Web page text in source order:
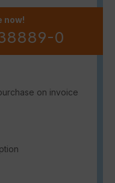
now!
0
on invoice